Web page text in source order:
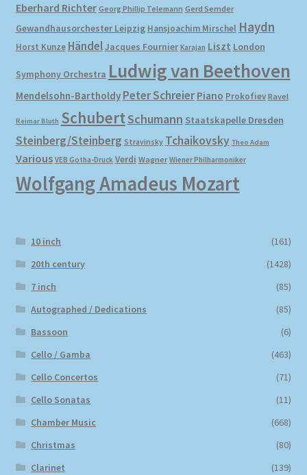
Eberhard Richter Georg Phillip Telemann Gerd Semder
Gewandhausorchester Leipzig Hansjoachim Mirschel Haydn
Horst Kunze HändelJacques Fournier Karajan Liszt London
Symphony Orchestra Ludwig van Beethoven
Mendelsohn-Bartholdy Peter Schreier Piano Prokofiev Ravel
Reimar Bluth SchubertSchumann Staatskapelle Dresden
Steinberg/Steinberg Stravinsky Tchaikovsky Theo Adam
Various VEB Gotha-Druck Verdi Wagner Wiener Philharmoniker
Wolfgang Amadeus Mozart
10 inch
(161)
20th century
(1428)
7 inch
(85)
Autographed / Dedications
(85)
Bassoon
(6)
Cello / Gamba
(463)
Cello Concertos
(71)
Cello Sonatas
(11)
Chamber Music
(668)
Christmas
(80)
Clarinet
(139)